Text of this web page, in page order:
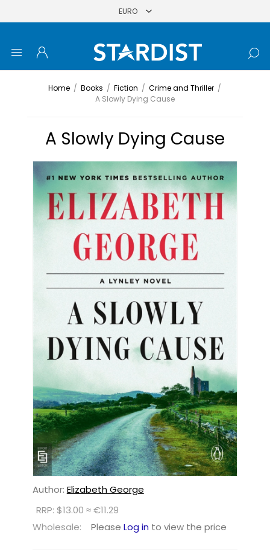
Home / Books / Fiction / Crime and Thriller /
A Slowly Dying Cause
A Slowly Dying Cause
Author: Elizabeth George
RRP: $13.00 ≈ €11.29
Wholesale:
Please Log in to view the price